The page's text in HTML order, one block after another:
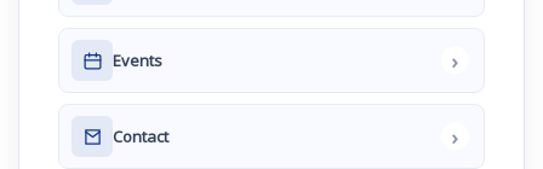
Events ›
Contact ›